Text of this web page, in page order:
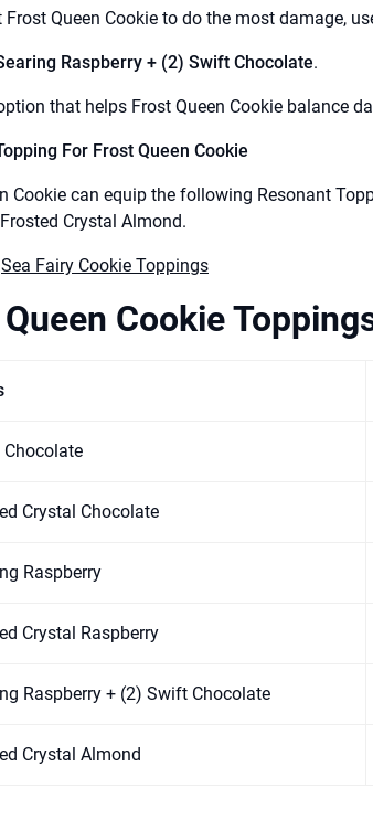
Queen Cookie to do the most damage,
Raspberry + (2) Swift Chocolate.
that helps Frost Queen Cookie balance
For Frost Queen Cookie
Cookie can equip the following Resonant
Crystal Almond.
Sea Fairy Cookie Toppings
Cookie
Crystal Chocolate
Raspberry
Crystal Raspberry
Raspberry + (2) Swift Chocolate
Crystal Almond